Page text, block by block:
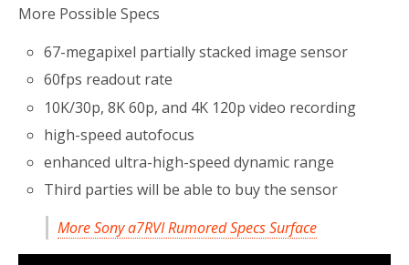
More Possible Specs
67-megapixel partially stacked image sensor
60fps readout rate
10K/30p, 8K 60p, and 4K 120p video recording
high-speed autofocus
enhanced ultra-high-speed dynamic range
Third parties will be able to buy the sensor
More Sony a7RVI Rumored Specs Surface